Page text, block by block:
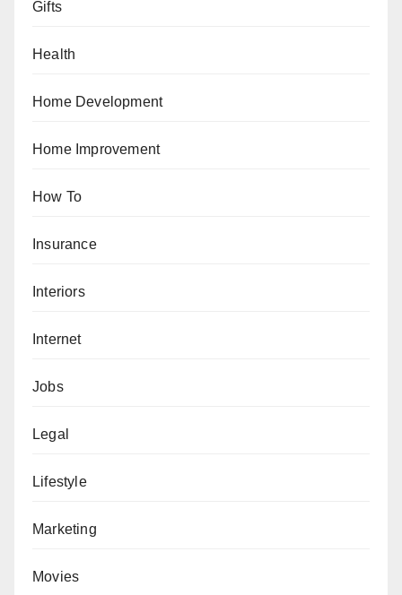
Gifts
Health
Home Development
Home Improvement
How To
Insurance
Interiors
Internet
Jobs
Legal
Lifestyle
Marketing
Movies